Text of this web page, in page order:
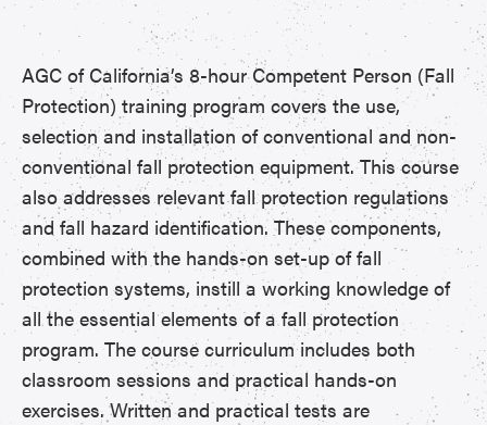
AGC of California’s 8-hour Competent Person (Fall
Protection) training program covers the use,
selection and installation of conventional and non-
conventional fall protection equipment. This course
also addresses relevant fall protection regulations
and fall hazard identification. These components,
combined with the hands-on set-up of fall
protection systems, instill a working knowledge of
all the essential elements of a fall protection
program. The course curriculum includes both
classroom sessions and practical hands-on
exercises. Written and practical tests are